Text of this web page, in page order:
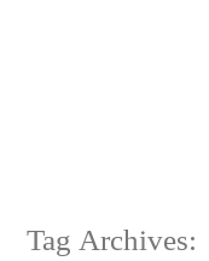
Tag Archives: